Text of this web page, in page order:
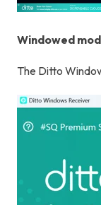
Windowed
The Ditto